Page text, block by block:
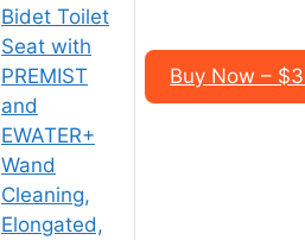
Bidet Toilet
Seat with
PREMIST
and
EWATER+
Wand
Cleaning,
Elongated,
Buy Now –